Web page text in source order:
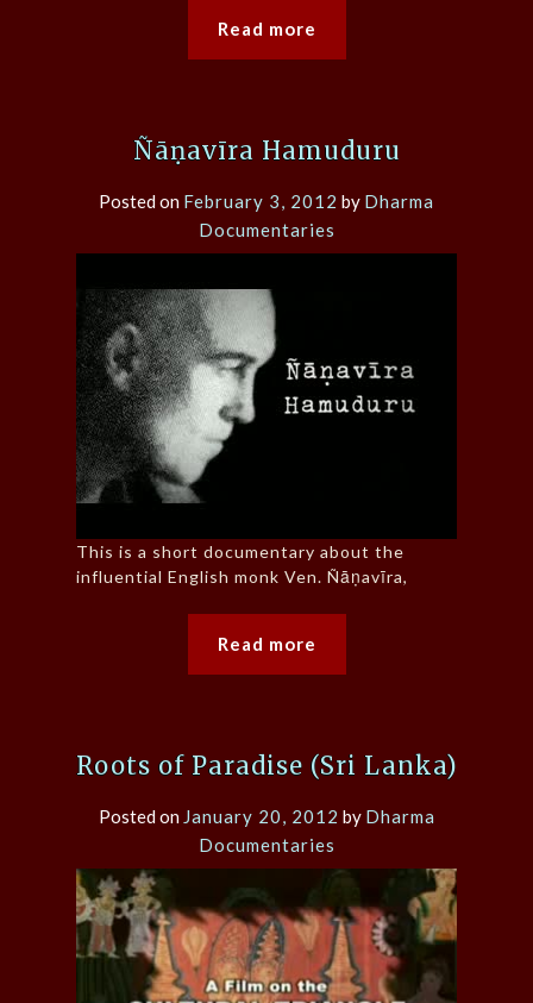
Read more
Ñāṇavīra Hamuduru
Posted on February 3, 2012 by Dharma
Documentaries
This is a short documentary about the
influential English monk Ven. Ñāṇavīra,
Read more
Roots of Paradise (Sri Lanka)
Posted on January 20, 2012 by Dharma
Documentaries